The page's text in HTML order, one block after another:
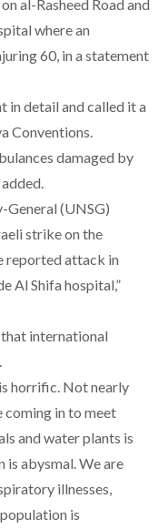
al-Rasheed Road and
where an
60, in a statement
in detail and called it a
Conventions.
damaged by
General (UNSG)
strike on the
reported attack in
Al Shifa hospital,”
international
horrific. Not nearly
coming in to meet
and water plants is
abysmal. We are
illnesses,
is